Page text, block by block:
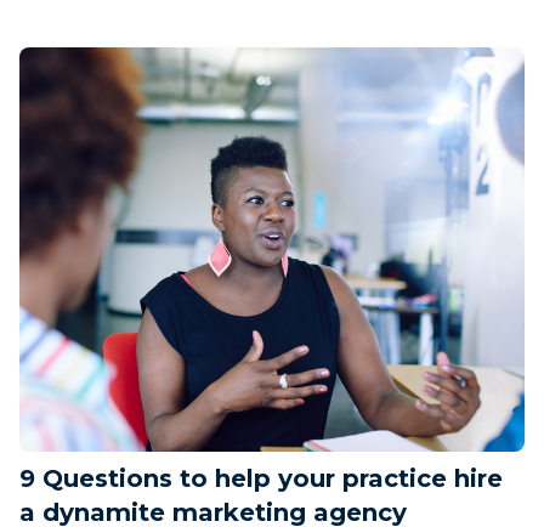
9 Questions to help your practice hire
a dynamite marketing agency